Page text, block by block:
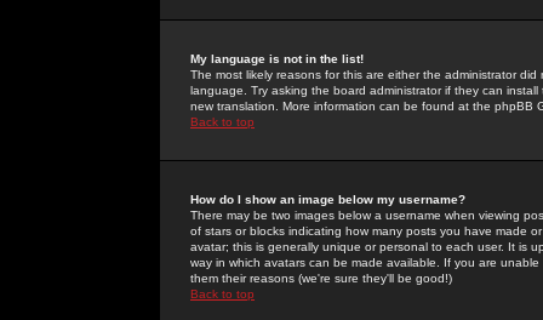
My language is not in the list!
The most likely reasons for this are either the administrator
language. Try asking the board administrator if they can
new translation. More information can be found at the phpBB
Back to top
How do I show an image below my username?
There may be two images below a username when viewing
of stars or blocks indicating how many posts you have made
avatar; this is generally unique or personal to each user. It is
way in which avatars can be made available. If you are
them their reasons (we're sure they'll be good!)
Back to top